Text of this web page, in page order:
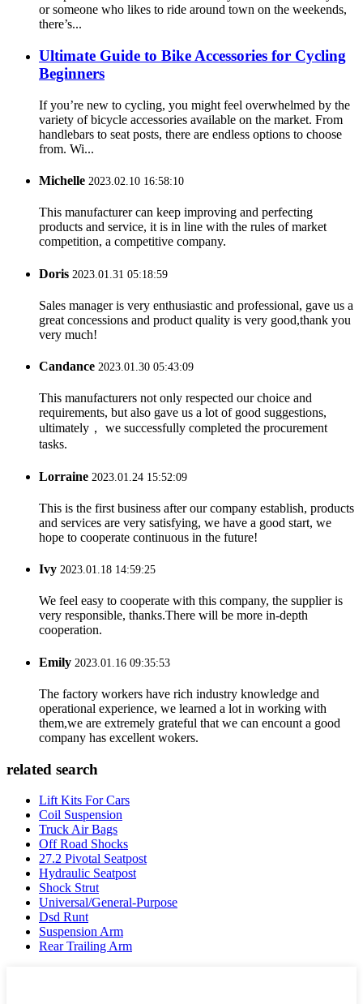
or someone who likes to ride around town on the weekends,
there’s...
Ultimate Guide to Bike Accessories for Cycling
Beginners
If you’re new to cycling, you might feel overwhelmed by the
variety of bicycle accessories available on the market. From
handlebars to seat posts, there are endless options to choose
from. Wi...
Michelle 2023.02.10 16:58:10
This manufacturer can keep improving and perfecting
products and service, it is in line with the rules of market
competition, a competitive company.
Doris 2023.01.31 05:18:59
Sales manager is very enthusiastic and professional, gave us a
great concessions and product quality is very good,thank you
very much!
Candance 2023.01.30 05:43:09
This manufacturers not only respected our choice and
requirements, but also gave us a lot of good suggestions,
ultimately， we successfully completed the procurement
tasks.
Lorraine 2023.01.24 15:52:09
This is the first business after our company establish, products
and services are very satisfying, we have a good start, we
hope to cooperate continuous in the future!
Ivy 2023.01.18 14:59:25
We feel easy to cooperate with this company, the supplier is
very responsible, thanks.There will be more in-depth
cooperation.
Emily 2023.01.16 09:35:53
The factory workers have rich industry knowledge and
operational experience, we learned a lot in working with
them,we are extremely grateful that we can encount a good
company has excellent wokers.
related search
Lift Kits For Cars
Coil Suspension
Truck Air Bags
Off Road Shocks
27.2 Pivotal Seatpost
Hydraulic Seatpost
Shock Strut
Universal/General-Purpose
Dsd Runt
Suspension Arm
Rear Trailing Arm